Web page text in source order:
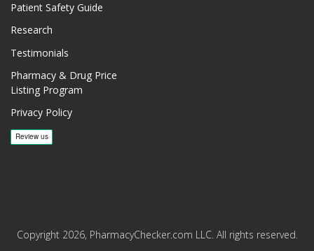
Patient Safety Guide
Research
Testimonials
Pharmacy & Drug Price
Listing Program
Privacy Policy
Copyright 2026, PharmacyChecker.com LLC. All rights reserved.